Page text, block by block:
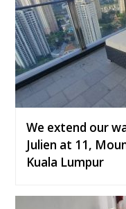
We extend our
Julien at 11,
Kuala Lumpur